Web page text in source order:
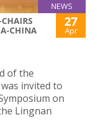
NEWS
CHINA
27
Apr
of the
invited to
on
Lingnan